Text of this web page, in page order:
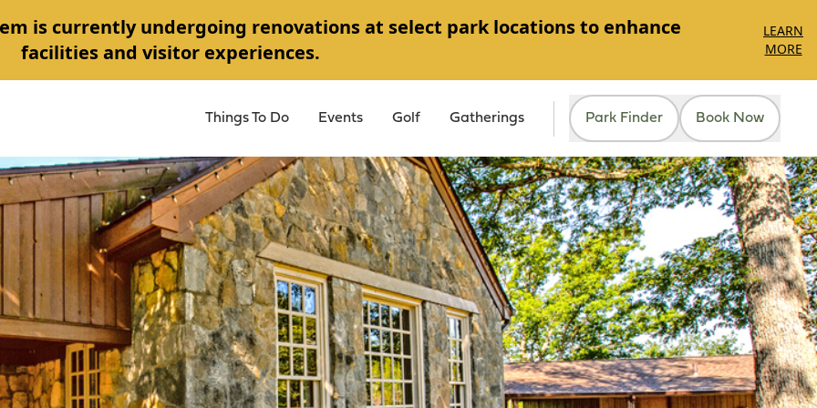
is currently undergoing renovations at select park locations to enhance
facilities and visitor experiences.
LEARN
MORE
Things To Do Events Golf Gatherings Park Finder Book Now